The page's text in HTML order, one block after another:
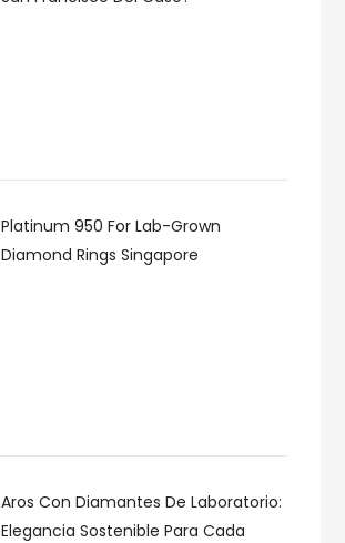
Platinum 950 For Lab-Grown
Diamond Rings Singapore
Aros Con Diamantes De Laboratorio:
Elegancia Sostenible Para Cada